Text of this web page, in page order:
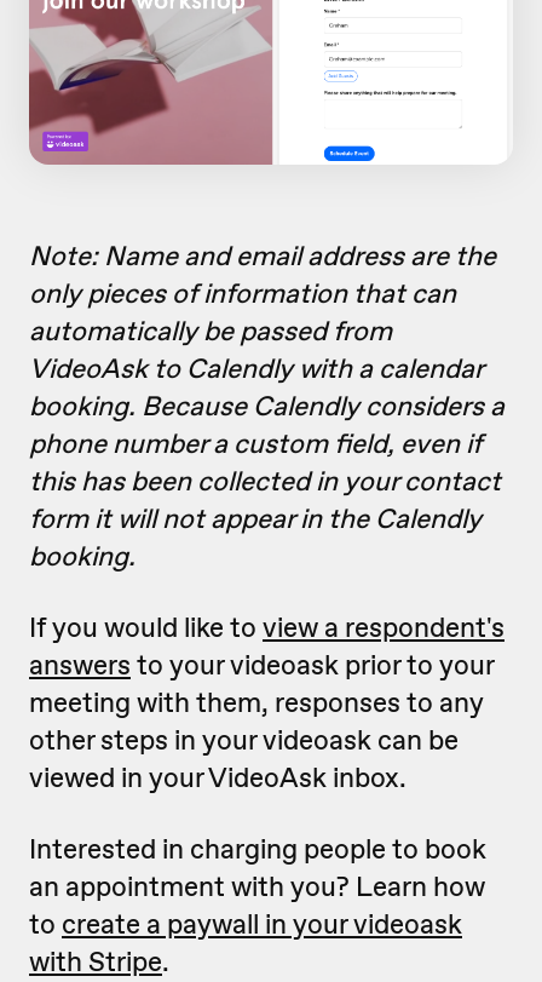
Note: Name and email address are the
only pieces of information that can
automatically be passed from
VideoAsk to Calendly with a calendar
booking. Because Calendly considers a
phone number a custom field, even if
this has been collected in your contact
form it will not appear in the Calendly
booking.
If you would like to view a respondent's
answers to your videoask prior to your
meeting with them, responses to any
other steps in your videoask can be
viewed in your VideoAsk inbox.
Interested in charging people to book
an appointment with you? Learn how
to create a paywall in your videoask
with Stripe.